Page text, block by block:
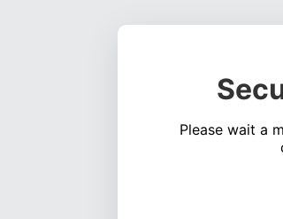
Please wait a